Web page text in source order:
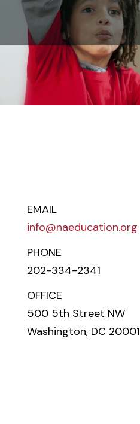
EMAIL
info@naeducation.org
PHONE
202-334-2341
OFFICE
500 5th Street NW
Washington, DC 20001